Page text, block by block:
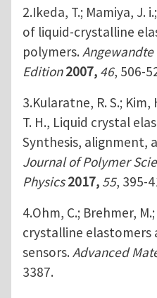
2.Ikeda, T.; Mamiya, J.
of liquid‐crystalline
polymers.
Edition2007, 46, 506-
3.Kularatne, R. S.; Kim,
T. H., Liquid crystal
Synthesis, alignment,
Journal of Polymer
Physics2017, 55, 395-
4.Ohm, C.; Brehmer,
crystalline elastomers
sensors. Advanced
3387.